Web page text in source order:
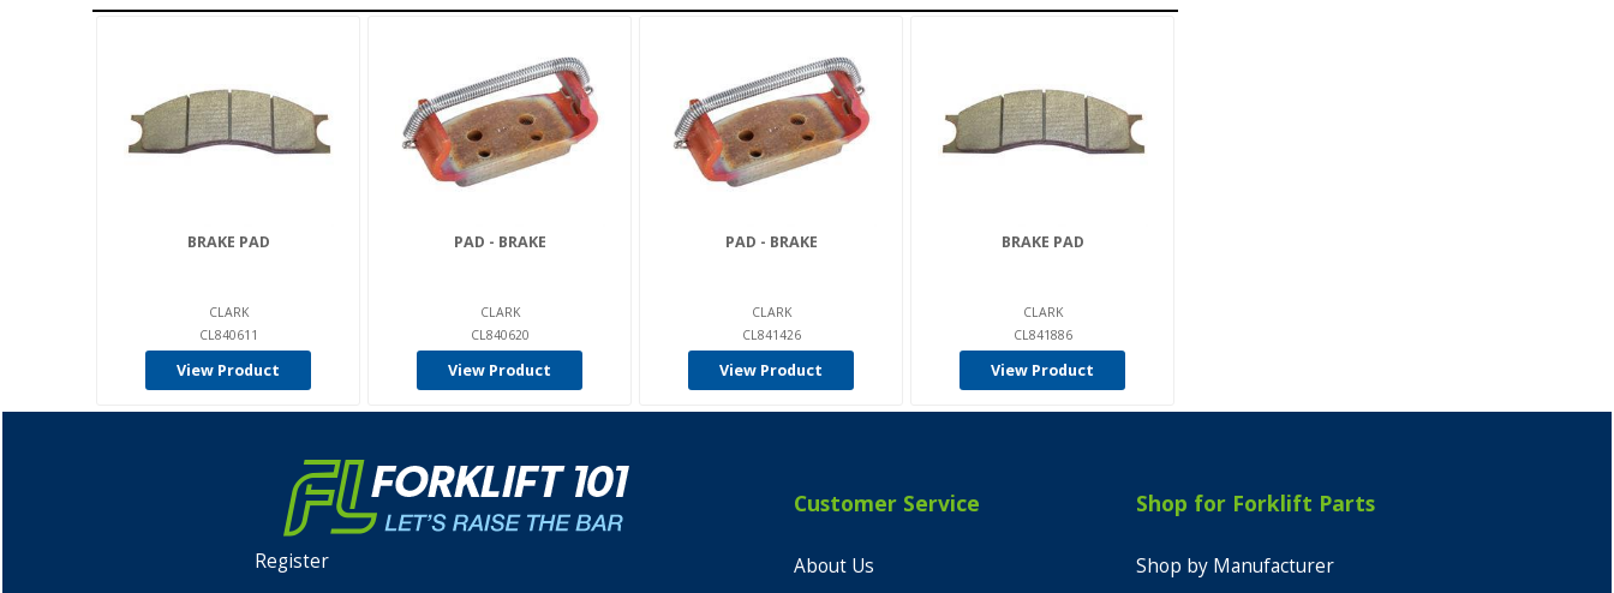
BRAKE PAD
CLARK
CL840611
View Product
PAD - BRAKE
CLARK
CL840620
View Product
PAD - BRAKE
CLARK
CL841426
View Product
BRAKE PAD
CLARK
CL841886
View Product
Register
Customer Service
About Us
Shop for Forklift Parts
Shop by Manufacturer